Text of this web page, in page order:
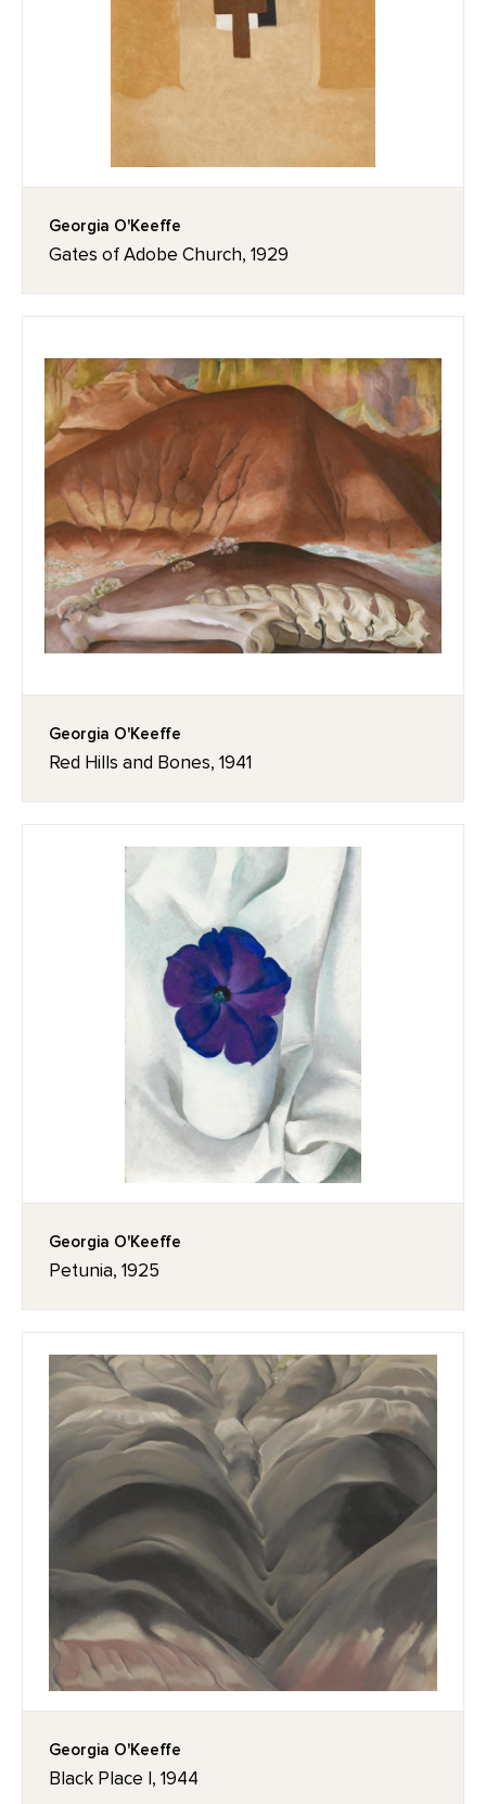
Georgia O'Keeffe
Gates of Adobe Church, 1929
Georgia O'Keeffe
Red Hills and Bones, 1941
Georgia O'Keeffe
Petunia, 1925
Georgia O'Keeffe
Black Place I, 1944